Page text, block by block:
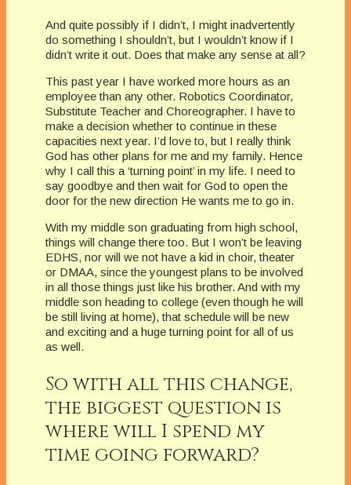
And quite possibly if I didn’t, I might inadvertently
do something I shouldn’t, but I wouldn’t know if I
didn’t write it out. Does that make any sense at all?
This past year I have worked more hours as an
employee than any other. Robotics Coordinator,
Substitute Teacher and Choreographer. I have to
make a decision whether to continue in these
capacities next year. I’d love to, but I really think
God has other plans for me and my family. Hence
why I call this a ‘turning point’ in my life. I need to
say goodbye and then wait for God to open the
door for the new direction He wants me to go in.
With my middle son graduating from high school,
things will change there too. But I won’t be leaving
EDHS, nor will we not have a kid in choir, theater
or DMAA, since the youngest plans to be involved
in all those things just like his brother. And with my
middle son heading to college (even though he will
be still living at home), that schedule will be new
and exciting and a huge turning point for all of us
as well.
So with all this change,
the biggest question is
where will I spend my
time going forward?